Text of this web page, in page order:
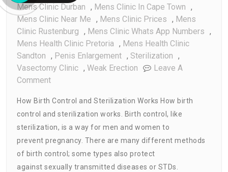
Mens Clinic Durban , Mens Clinic In Cape Town ,
Mens Clinic Near Me , Mens Clinic Prices , Mens
Clinic Rustenburg , Mens Clinic Whats App Numbers ,
Mens Health Clinic Pretoria , Mens Health Clinic
Sandton , Penis Enlargement , Sterilization ,
Vasectomy Clinic , Weak Erection
Leave A
CommentOn
Birth
Control
And
Sterilization
Works
How Birth Control and Sterilization Works How birth
control and sterilization works. Birth control, like
sterilization, is a way for men and women to
prevent pregnancy. There are many different methods
of birth control; some types also protect
against sexually transmitted diseases or STDs.